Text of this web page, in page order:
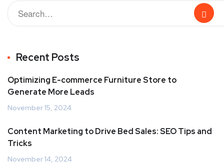
Recent Posts
Optimizing E-commerce Furniture Store to
Generate More Leads
November 15, 2024
Content Marketing to Drive Bed Sales: SEO Tips and
Tricks
November 14, 2024